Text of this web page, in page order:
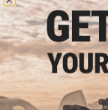
Did you find this product
YOU MAY